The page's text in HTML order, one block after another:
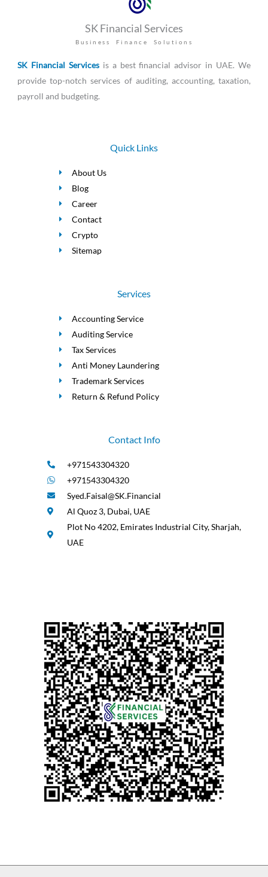
SK Financial Services
Business Finance Solutions
SK Financial Servicesis a best financial advisor in UAE. We
provide top-notch services of auditing, accounting, taxation,
payroll and budgeting.
Quick Links
About Us
Blog
Career
Contact
Crypto
Sitemap
Services
Accounting Service
Auditing Service
Tax Services
Anti Money Laundering
Trademark Services
Return & Refund Policy
Contact Info
+971543304320
+971543304320
Syed.Faisal@SK.Financial
Al Quoz 3, Dubai, UAE
Plot No 4202, Emirates Industrial City, Sharjah,
UAE